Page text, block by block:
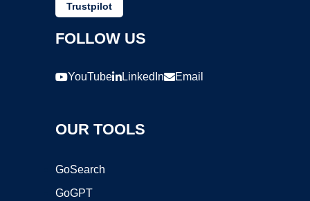
Trustpilot
FOLLOW US
YouTube LinkedIn Email
OUR TOOLS
GoSearch
GoGPT